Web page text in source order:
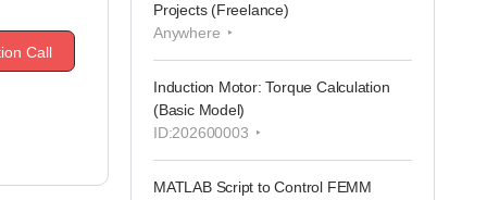
Call
Projects (Freelance)
Anywhere
Induction Motor: Torque Calculation
(Basic Model)
ID:202600003
MATLAB Script to Control FEMM